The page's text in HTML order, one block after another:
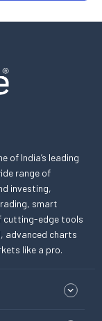
of India’s leading
range of
investing,
smart
cutting-edge tools
advanced charts
like a pro.